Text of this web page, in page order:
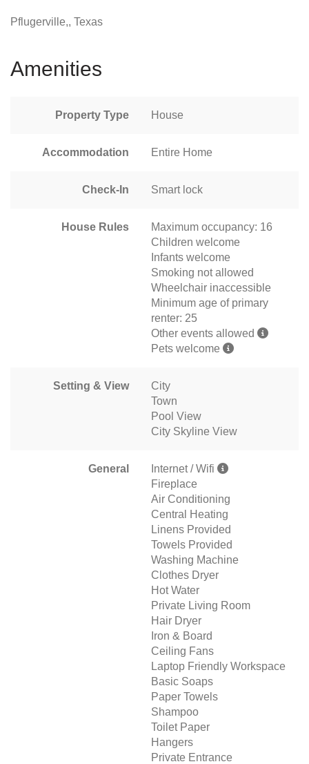
Pflugerville,, Texas
Amenities
Property Type House
Accommodation Entire Home
Check-In Smart lock
House Rules
Maximum occupancy: 16
Children welcome
Infants welcome
Smoking not allowed
Wheelchair inaccessible
Minimum age of primary
renter: 25
Other events allowed
Pets welcome
Setting & View
City
Town
Pool View
City Skyline View
General
Internet / Wifi
Fireplace
Air Conditioning
Central Heating
Linens Provided
Towels Provided
Washing Machine
Clothes Dryer
Hot Water
Private Living Room
Hair Dryer
Iron & Board
Ceiling Fans
Laptop Friendly Workspace
Basic Soaps
Paper Towels
Shampoo
Toilet Paper
Hangers
Private Entrance